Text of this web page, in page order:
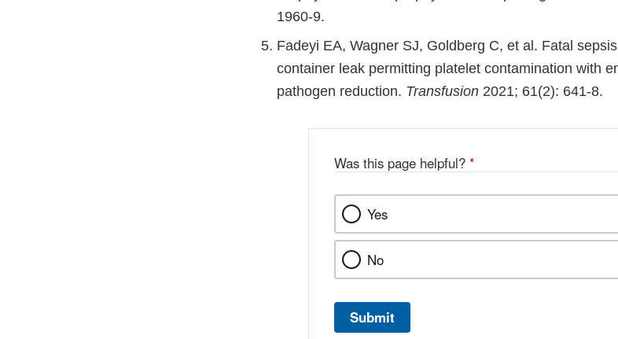
1960-9.
Fadeyi EA, Wagner SJ, Goldberg C, et al. Fatal
container leak permitting platelet contamination with
pathogen reduction. Transfusion 2021; 61(2): 641-8.
Was this page helpful? *
Yes
No
Submit